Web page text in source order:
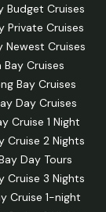
Budget Cruises
Private Cruises
Newest Cruises
Bay Cruises
Bay Cruises
Day Cruises
Cruise 1 Night
Cruise 2 Nights
Day Tours
Cruise 3 Nights
Cruise 1-night